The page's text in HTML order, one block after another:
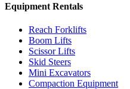
Equipment Rentals
Reach Forklifts
Boom Lifts
Scissor Lifts
Skid Steers
Mini Excavators
Compaction Equipment